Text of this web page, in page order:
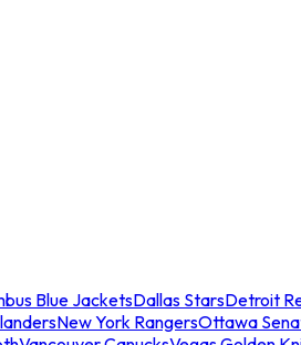
Blue JacketsDallas StarsDetroit
New York RangersOttawa